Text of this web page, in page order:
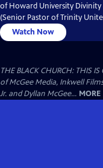
of Howard University Divinity
(Senior Pastor of Trinity
Watch Now
THE BLACK CHURCH: THIS
of McGee Media, Inkwell
Jr. and Dyllan McGee... MORE